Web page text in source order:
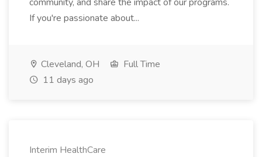
If you're passionate about...
Cleveland, OH
Full Time
11 days ago
Interim HealthCare